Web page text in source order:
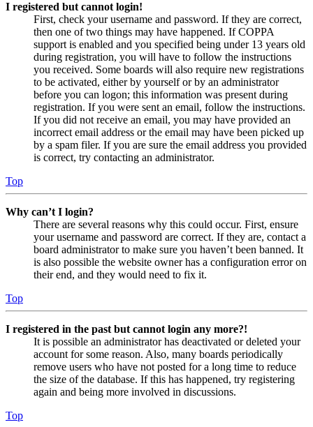
I registered but cannot login!
First, check your username and password. If they are correct,
then one of two things may have happened. If COPPA
support is enabled and you specified being under 13 years old
during registration, you will have to follow the instructions
you received. Some boards will also require new registrations
to be activated, either by yourself or by an administrator
before you can logon; this information was present during
registration. If you were sent an email, follow the instructions.
If you did not receive an email, you may have provided an
incorrect email address or the email may have been picked up
by a spam filer. If you are sure the email address you provided
is correct, try contacting an administrator.
Top
Why can’t I login?
There are several reasons why this could occur. First, ensure
your username and password are correct. If they are, contact a
board administrator to make sure you haven’t been banned. It
is also possible the website owner has a configuration error on
their end, and they would need to fix it.
Top
I registered in the past but cannot login any more?!
It is possible an administrator has deactivated or deleted your
account for some reason. Also, many boards periodically
remove users who have not posted for a long time to reduce
the size of the database. If this has happened, try registering
again and being more involved in discussions.
Top